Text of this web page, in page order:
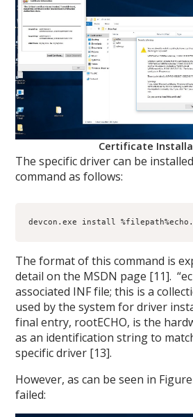
Certificate
The specific driver can be
command as follows:
devcon.exe install
The format of this command is
detail on the MSDN page [11].
associated INF file; this is a
used by the system for driver
final entry, rootECHO, is the
as an identification string to
specific driver [13].
However, as can be seen in
failed: